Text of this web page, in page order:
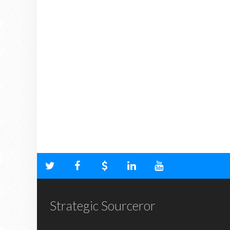
Strategic Sourceror